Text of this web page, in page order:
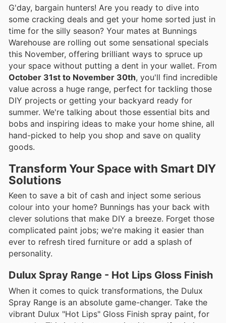
G'day, bargain hunters! Are you ready to dive into
some cracking deals and get your home sorted just in
time for the silly season? Your mates at Bunnings
Warehouse are rolling out some sensational specials
this November, offering brilliant ways to spruce up
your space without putting a dent in your wallet. From
October 31st to November 30th, you'll find incredible
value across a huge range, perfect for tackling those
DIY projects or getting your backyard ready for
summer. We're talking about those essential bits and
bobs and inspiring ideas to make your home shine, all
hand-picked to help you shop and save on quality
goods.
Transform Your Space with Smart DIY
Solutions
Keen to save a bit of cash and inject some serious
colour into your home? Bunnings has your back with
clever solutions that make DIY a breeze. Forget those
complicated paint jobs; we're making it easier than
ever to refresh tired furniture or add a splash of
personality.
Dulux Spray Range - Hot Lips Gloss Finish
When it comes to quick transformations, the Dulux
Spray Range is an absolute game-changer. Take the
vibrant Dulux "Hot Lips" Gloss Finish spray paint, for